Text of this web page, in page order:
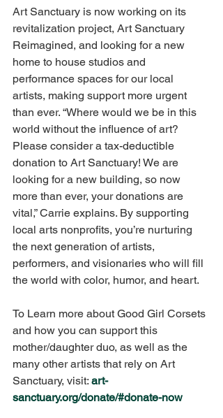
Art Sanctuary is now working on its
revitalization project, Art Sanctuary
Reimagined, and looking for a new
home to house studios and
performance spaces for our local
artists, making support more urgent
than ever. “Where would we be in this
world without the influence of art?
Please consider a tax-deductible
donation to Art Sanctuary! We are
looking for a new building, so now
more than ever, your donations are
vital,” Carrie explains. By supporting
local arts nonprofits, you’re nurturing
the next generation of artists,
performers, and visionaries who will fill
the world with color, humor, and heart.
To Learn more about Good Girl Corsets
and how you can support this
mother/daughter duo, as well as the
many other artists that rely on Art
Sanctuary, visit: art-
sanctuary.org/donate/#donate-now